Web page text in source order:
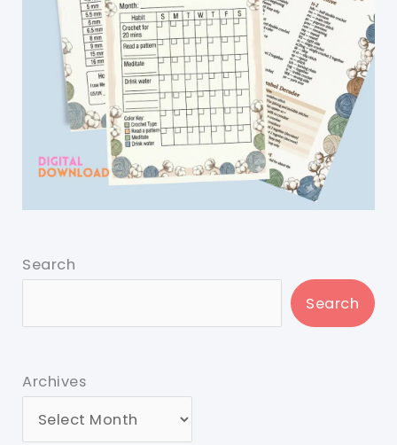
Search
Search
Archives